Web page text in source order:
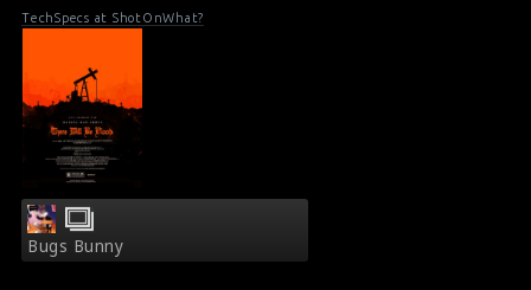
TechSpecs at ShotOnWhat?
Bugs Bunny